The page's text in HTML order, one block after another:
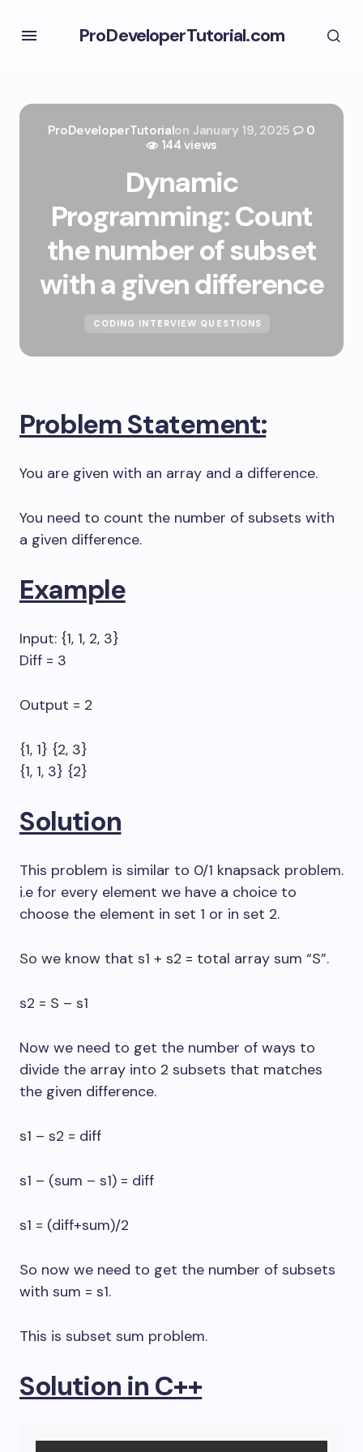
ProDeveloperTutorial.com
ProDeveloperTutorialon January 19, 2025
0
144 views
Dynamic
Programming: Count
the number of subset
with a given difference
CODING INTERVIEW QUESTIONS
Problem Statement:
You are given with an array and a difference.
You need to count the number of subsets with
a given difference.
Example
Input: {1, 1, 2, 3}
Diff = 3
Output = 2
{1, 1} {2, 3}
{1, 1, 3} {2}
Solution
This problem is similar to 0/1 knapsack problem.
i.e for every element we have a choice to
choose the element in set 1 or in set 2.
So we know that s1 + s2 = total array sum “S”.
s2 = S – s1
Now we need to get the number of ways to
divide the array into 2 subsets that matches
the given difference.
s1 – s2 = diff
s1 – (sum – s1) = diff
s1 = (diff+sum)/2
So now we need to get the number of subsets
with sum = s1.
This is subset sum problem.
Solution in C++